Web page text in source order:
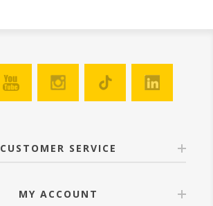
CUSTOMER SERVICE
MY ACCOUNT